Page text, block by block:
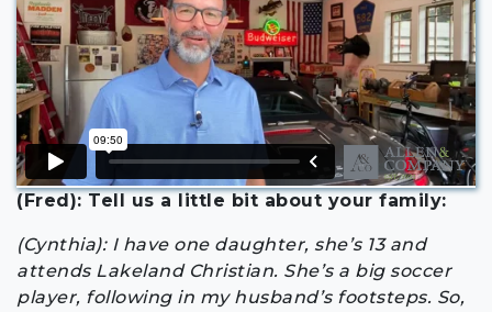
(Fred): Tell us a little bit about your family:
(Cynthia): I have one daughter, she’s 13 and
attends Lakeland Christian. She’s a big soccer
player, following in my husband’s footsteps. So,